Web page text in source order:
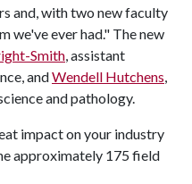
and, with two new faculty
we've ever had." The new
Smith, assistant
andWendell Hutchens,
and pathology.
impact on your industry
approximately 175 field